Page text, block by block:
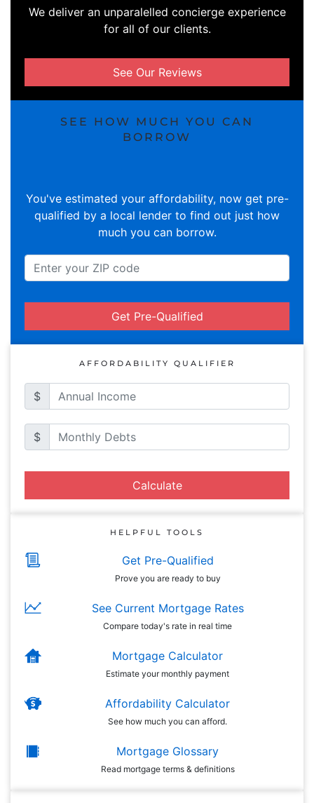
We deliver an unparalelled concierge experience
for all of our clients.
See Our Reviews
SEE HOW MUCH YOU CAN
BORROW
You've estimated your affordability, now get pre-
qualified by a local lender to find out just how
much you can borrow.
Get Pre-Qualified
AFFORDABILITY QUALIFIER
$
$
Calculate
HELPFUL TOOLS
Get Pre-Qualified
Prove you are ready to buy
See Current Mortgage Rates
Compare today's rate in real time
Mortgage Calculator
Estimate your monthly payment
Affordability Calculator
See how much you can afford.
Mortgage Glossary
Read mortgage terms & definitions